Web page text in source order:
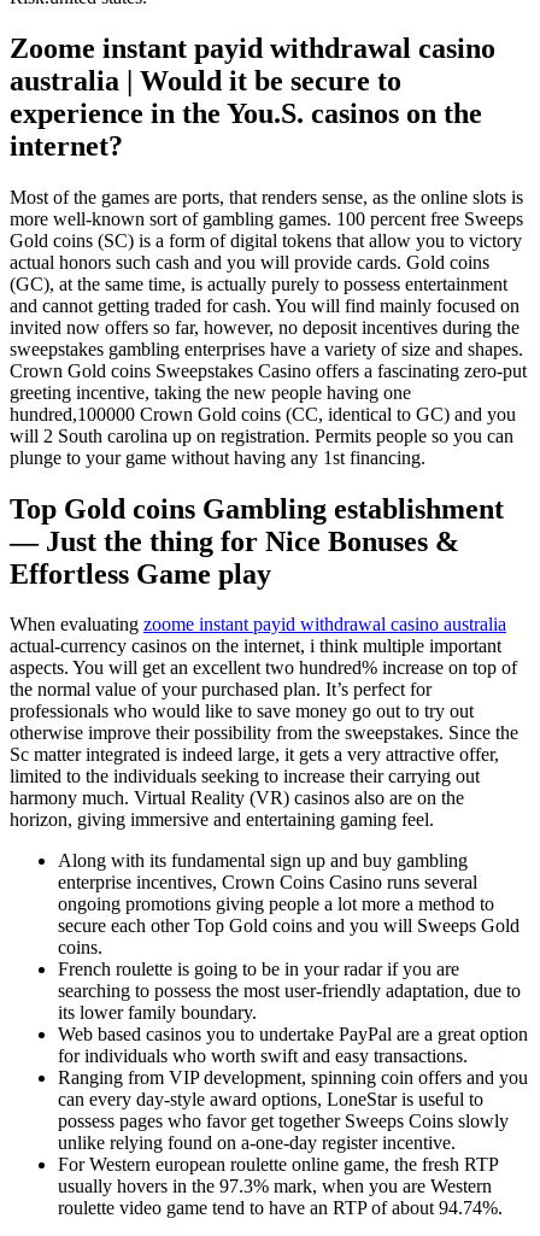
Zoome instant payid withdrawal casino
australia | Would it be secure to
experience in the You.S. casinos on the
internet?
Most of the games are ports, that renders sense, as the online slots is
more well-known sort of gambling games. 100 percent free Sweeps
Gold coins (SC) is a form of digital tokens that allow you to victory
actual honors such cash and you will provide cards. Gold coins
(GC), at the same time, is actually purely to possess entertainment
and cannot getting traded for cash. You will find mainly focused on
invited now offers so far, however, no deposit incentives during the
sweepstakes gambling enterprises have a variety of size and shapes.
Crown Gold coins Sweepstakes Casino offers a fascinating zero-put
greeting incentive, taking the new people having one
hundred,100000 Crown Gold coins (CC, identical to GC) and you
will 2 South carolina up on registration. Permits people so you can
plunge to your game without having any 1st financing.
Top Gold coins Gambling establishment
— Just the thing for Nice Bonuses &
Effortless Game play
When evaluating zoome instant payid withdrawal casino australia
actual-currency casinos on the internet, i think multiple important
aspects. You will get an excellent two hundred% increase on top of
the normal value of your purchased plan. It’s perfect for
professionals who would like to save money go out to try out
otherwise improve their possibility from the sweepstakes. Since the
Sc matter integrated is indeed large, it gets a very attractive offer,
limited to the individuals seeking to increase their carrying out
harmony much. Virtual Reality (VR) casinos also are on the
horizon, giving immersive and entertaining gaming feel.
Along with its fundamental sign up and buy gambling
enterprise incentives, Crown Coins Casino runs several
ongoing promotions giving people a lot more a method to
secure each other Top Gold coins and you will Sweeps Gold
coins.
French roulette is going to be in your radar if you are
searching to possess the most user-friendly adaptation, due to
its lower family boundary.
Web based casinos you to undertake PayPal are a great option
for individuals who worth swift and easy transactions.
Ranging from VIP development, spinning coin offers and you
can every day-style award options, LoneStar is useful to
possess pages who favor get together Sweeps Coins slowly
unlike relying found on a-one-day register incentive.
For Western european roulette online game, the fresh RTP
usually hovers in the 97.3% mark, when you are Western
roulette video game tend to have an RTP of about 94.74%.